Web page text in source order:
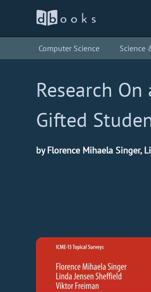
Computer Science Science
Research
Gifted
by Florence Mihaela Singer,